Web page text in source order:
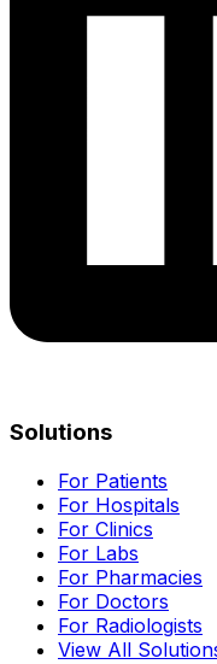
Solutions
For Patients
For Hospitals
For Clinics
For Labs
For Pharmacies
For Doctors
For Radiologists
View All